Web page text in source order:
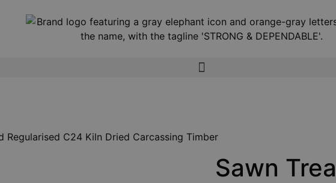
Regularised C24 Kiln Dried Carcassing Timber
Sawn